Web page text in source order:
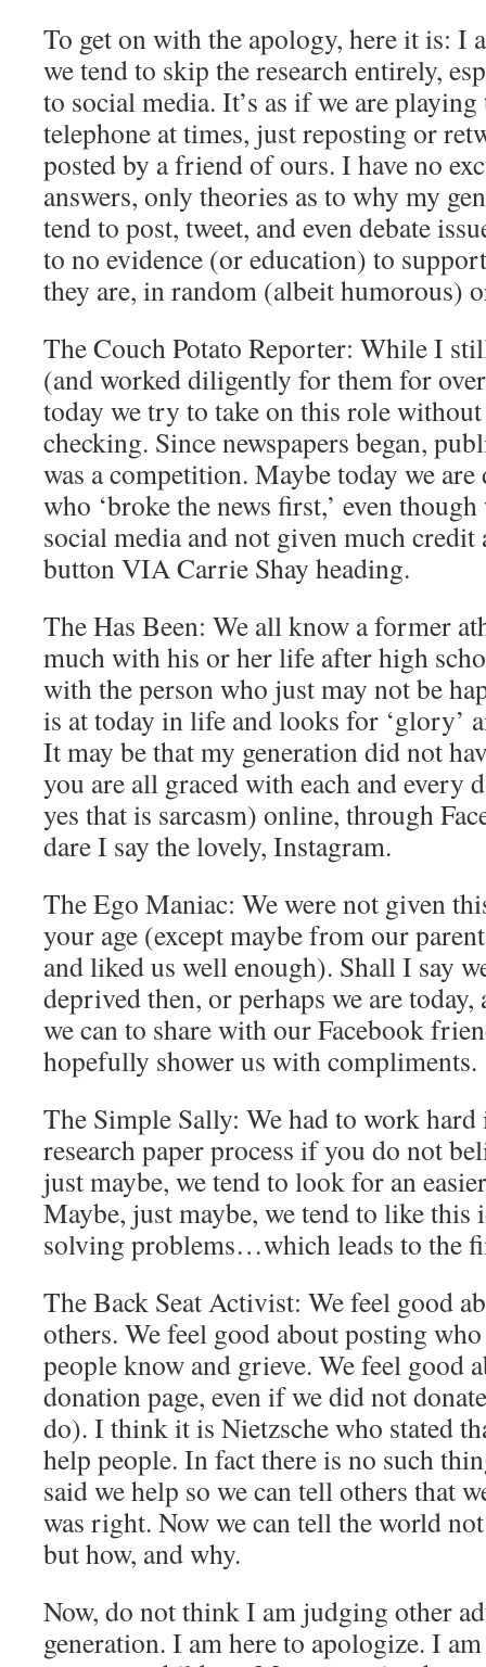
To get on with the apology, here it is: I
we tend to skip the research entirely,
to social media. It’s as if we are
telephone at times, just reposting or
posted by a friend of ours. I have no
answers, only theories as to why my
tend to post, tweet, and even debate
to no evidence (or education) to
they are, in random (albeit humorous)
The Couch Potato Reporter: While I
(and worked diligently for them for
today we try to take on this role
checking. Since newspapers began,
was a competition. Maybe today we
who ‘broke the news first,’ even
social media and not given much
button VIA Carrie Shay heading.
The Has Been: We all know a former
much with his or her life after high
with the person who just may not be
is at today in life and looks for ‘glory’
It may be that my generation did not
you are all graced with each and every
yes that is sarcasm) online, through
dare I say the lovely, Instagram.
The Ego Maniac: We were not given
your age (except maybe from our
and liked us well enough). Shall I say
deprived then, or perhaps we are today,
we can to share with our Facebook
hopefully shower us with compliments.
The Simple Sally: We had to work hard
research paper process if you do not
just maybe, we tend to look for an
Maybe, just maybe, we tend to like this
solving problems…which leads to the
The Back Seat Activist: We feel good
others. We feel good about posting
people know and grieve. We feel good
donation page, even if we did not
do). I think it is Nietzsche who stated
help people. In fact there is no such
said we help so we can tell others that
was right. Now we can tell the world
but how, and why.
Now, do not think I am judging other
generation. I am here to apologize. I